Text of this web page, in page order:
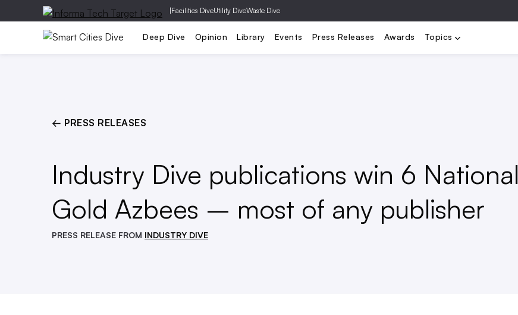
|Facilities DiveUtility DiveWaste Dive
Deep Dive Opinion Library Events Press Releases Awards Topics
Transportation Buildings & Design Climate & Resilience Utilities Housing Tech & Data
← PRESS RELEASES
Industry Dive publications win 6 National
Gold Azbees – most of any publisher
PRESS RELEASE FROM INDUSTRY DIVE